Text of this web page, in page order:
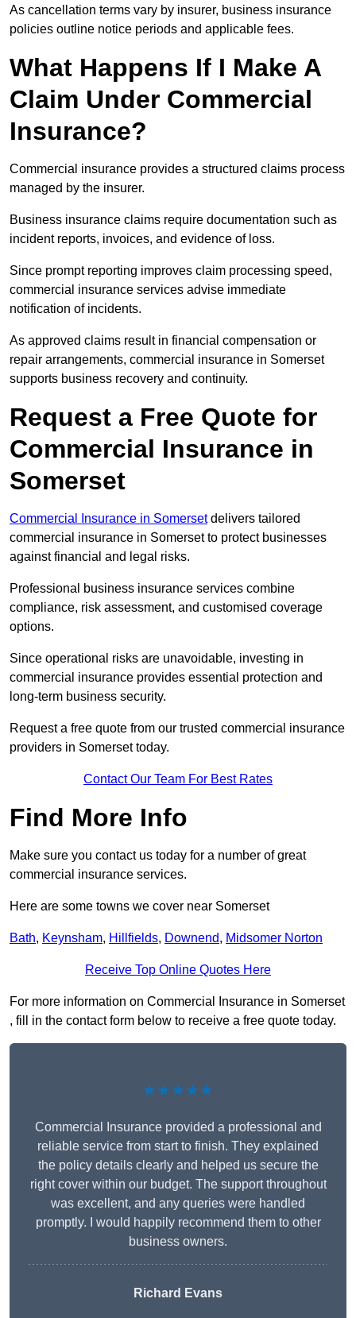
As cancellation terms vary by insurer, business insurance
policies outline notice periods and applicable fees.
What Happens If I Make A
Claim Under Commercial
Insurance?
Commercial insurance provides a structured claims process
managed by the insurer.
Business insurance claims require documentation such as
incident reports, invoices, and evidence of loss.
Since prompt reporting improves claim processing speed,
commercial insurance services advise immediate
notification of incidents.
As approved claims result in financial compensation or
repair arrangements, commercial insurance in Somerset
supports business recovery and continuity.
Request a Free Quote for
Commercial Insurance in
Somerset
Commercial Insurance in Somersetdelivers tailored
commercial insurance in Somerset to protect businesses
against financial and legal risks.
Professional business insurance services combine
compliance, risk assessment, and customised coverage
options.
Since operational risks are unavoidable, investing in
commercial insurance provides essential protection and
long-term business security.
Request a free quote from our trusted commercial insurance
providers in Somerset today.
Contact Our Team For Best Rates
Find More Info
Make sure you contact us today for a number of great
commercial insurance services.
Here are some towns we cover near Somerset
Bath, Keynsham, Hillfields, Downend, Midsomer Norton
Receive Top Online Quotes Here
For more information on Commercial Insurance in Somerset
, fill in the contact form below to receive a free quote today.
★★★★★
Commercial Insurance provided a professional and
reliable service from start to finish. They explained
the policy details clearly and helped us secure the
right cover within our budget. The support throughout
was excellent, and any queries were handled
promptly. I would happily recommend them to other
business owners.
Richard Evans